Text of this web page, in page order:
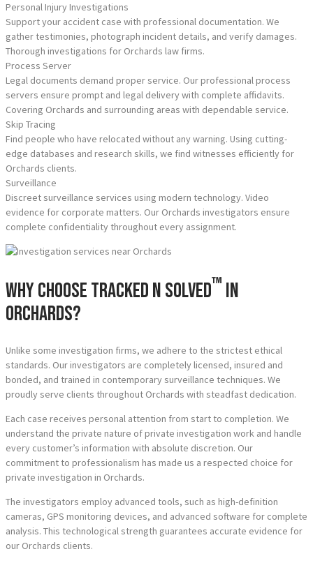
Personal Injury Investigations
Support your accident case with professional documentation. We
gather testimonies, photograph incident details, and verify damages.
Thorough investigations for Orchards law firms.
Process Server
Legal documents demand proper service. Our professional process
servers ensure prompt and legal delivery with complete affidavits.
Covering Orchards and surrounding areas with dependable service.
Skip Tracing
Find people who have relocated without any warning. Using cutting-
edge databases and research skills, we find witnesses efficiently for
Orchards clients.
Surveillance
Discreet surveillance services using modern technology. Video
evidence for corporate matters. Our Orchards investigators ensure
complete confidentiality throughout every assignment.
Why Choose Tracked N Solved™ in
Orchards?
Unlike some investigation firms, we adhere to the strictest ethical
standards. Our investigators are completely licensed, insured and
bonded, and trained in contemporary surveillance techniques. We
proudly serve clients throughout Orchards with steadfast dedication.
Each case receives personal attention from start to completion. We
understand the private nature of private investigation work and handle
every customer’s information with absolute discretion. Our
commitment to professionalism has made us a respected choice for
private investigation in Orchards.
The investigators employ advanced tools, such as high-definition
cameras, GPS monitoring devices, and advanced software for complete
analysis. This technological strength guarantees accurate evidence for
our Orchards clients.